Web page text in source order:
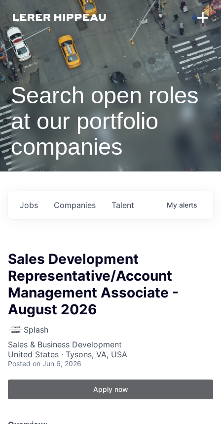
Search open roles
at our portfolio
companies
Jobs Companies Talent My alerts
Sales Development
Representative/Account
Management Associate -
August 2026
Splash
Sales & Business Development
United States · Tysons, VA, USA
Posted on Jun 6, 2026
Apply now